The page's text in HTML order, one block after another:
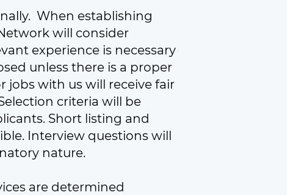
When establishing
will consider
experience is necessary
unless there is a proper
jobs with us will receive fair
criteria will be
Short listing and
Interview questions will
nature.
are determined